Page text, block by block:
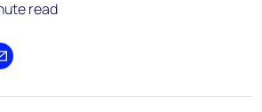
read
X by email